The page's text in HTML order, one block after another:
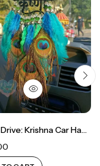
Divine Drive: Krishna Car Hanger For Spiritual Blessings
₹899.00
ADD